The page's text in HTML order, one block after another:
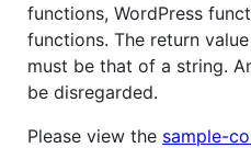
functions, WordPress
functions. The return
must be that of a string.
be disregarded.
Please view the sample-